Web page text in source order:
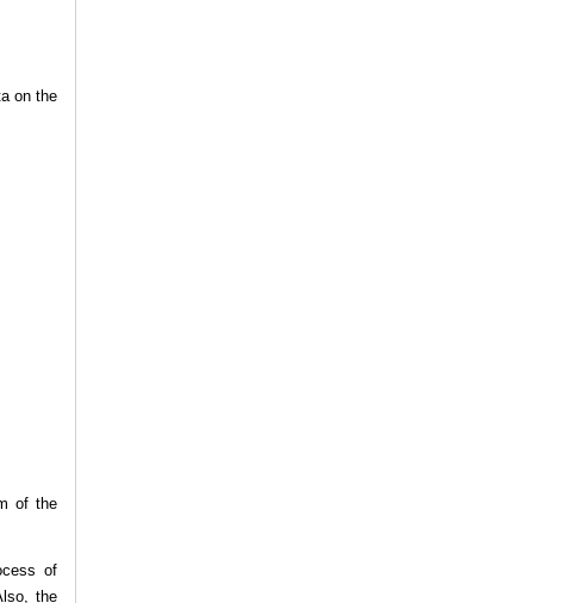
on the
of the
of
the